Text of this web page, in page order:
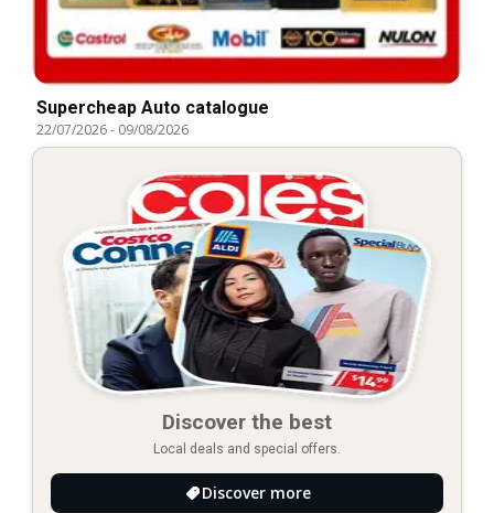
Supercheap Auto catalogue
22/07/2026- 09/08/2026
Discover the best
Local deals and special offers.
Discover more